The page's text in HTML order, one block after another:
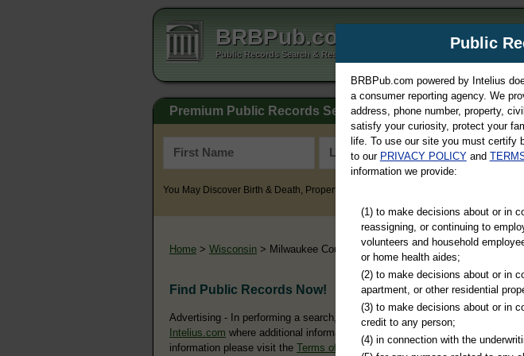
BRBPub.com
Public Records Search & Resources Directory
Premium Public Records Search
You May Discover Birth & Death, Property, Criminal & Traffic, Marriage & Divorce
Home > Wisconsin > Milwaukee County
Find Public Records Now!
Advertising - In performing a search, you may ultimately be directed to
Intelius.com where additional information is offered for a fee. For more
information please visit the Terms of Use of Intelius.
Public
BRBPub.com powered by Intelius
a consumer reporting agency. We
address, phone number, property,
satisfy your curiosity, protect your
life. To use our site you must certify
to our PRIVACY POLICYand
information we provide:
(1) to make decisions about or in
reassigning, or continuing to
volunteers and household
or home health aides;
(2) to make decisions about or in
apartment, or other residential
(3) to make decisions about or in
credit to any person;
(4) in connection with the